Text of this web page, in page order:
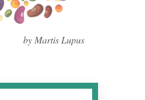
by Martis Lupus